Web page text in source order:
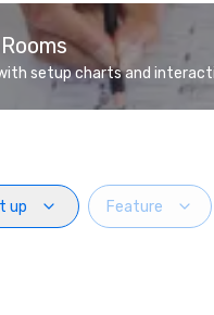
setup charts and
up
Feature